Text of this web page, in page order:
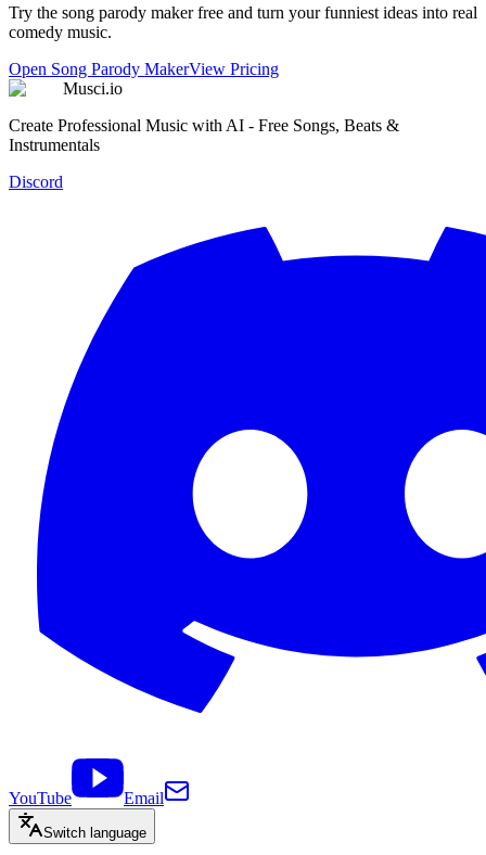
Try the song parody maker free and turn your funniest ideas into real
comedy music.
Open Song Parody MakerView Pricing
Musci.io
Create Professional Music with AI - Free Songs, Beats &
Instrumentals
Discord
YouTube Email
Switch language